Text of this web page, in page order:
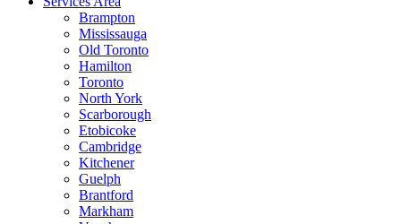
Brampton
Mississauga
Old Toronto
Hamilton
Toronto
North York
Scarborough
Etobicoke
Cambridge
Kitchener
Guelph
Brantford
Markham